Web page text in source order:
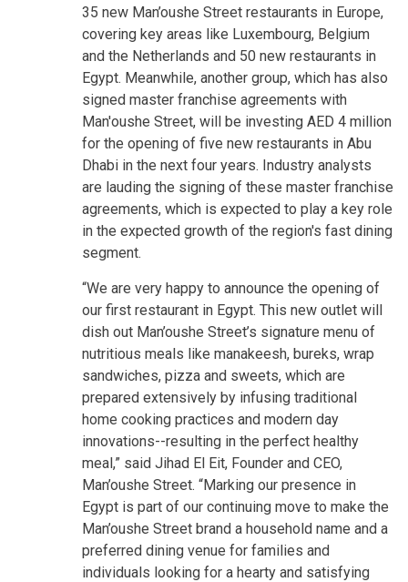
35 new Man’oushe Street restaurants in Europe,
covering key areas like Luxembourg, Belgium
and the Netherlands and 50 new restaurants in
Egypt. Meanwhile, another group, which has also
signed master franchise agreements with
Man'oushe Street, will be investing AED 4 million
for the opening of five new restaurants in Abu
Dhabi in the next four years. Industry analysts
are lauding the signing of these master franchise
agreements, which is expected to play a key role
in the expected growth of the region's fast dining
segment.
“We are very happy to announce the opening of
our first restaurant in Egypt. This new outlet will
dish out Man’oushe Street’s signature menu of
nutritious meals like manakeesh, bureks, wrap
sandwiches, pizza and sweets, which are
prepared extensively by infusing traditional
home cooking practices and modern day
innovations--resulting in the perfect healthy
meal,” said Jihad El Eit, Founder and CEO,
Man’oushe Street. “Marking our presence in
Egypt is part of our continuing move to make the
Man’oushe Street brand a household name and a
preferred dining venue for families and
individuals looking for a hearty and satisfying